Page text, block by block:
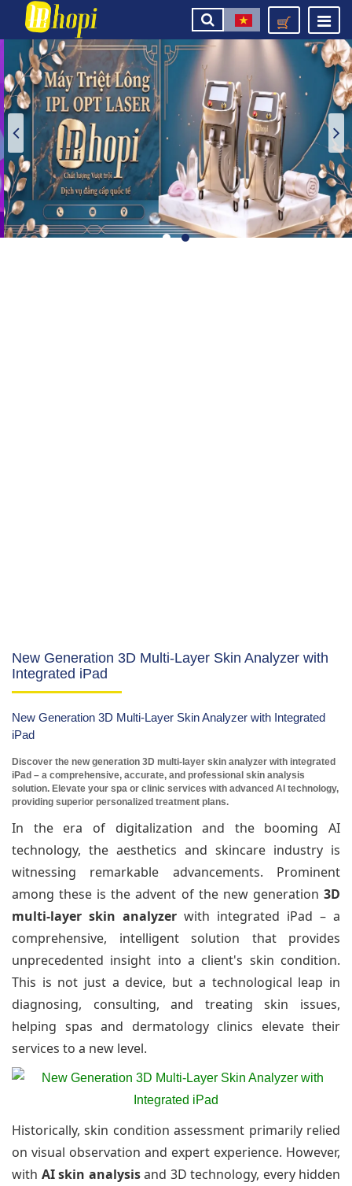
New Generation 3D Multi-Layer Skin Analyzer with
Integrated iPad
New Generation 3D Multi-Layer Skin Analyzer with Integrated
iPad
Discover the new generation 3D multi-layer skin analyzer with integrated
iPad – a comprehensive, accurate, and professional skin analysis
solution. Elevate your spa or clinic services with advanced AI technology,
providing superior personalized treatment plans.
In the era of digitalization and the booming AI
technology, the aesthetics and skincare industry is
witnessing remarkable advancements. Prominent
among these is the advent of the new generation 3D
multi-layer skin analyzer with integrated iPad – a
comprehensive, intelligent solution that provides
unprecedented insight into a client's skin condition.
This is not just a device, but a technological leap in
diagnosing, consulting, and treating skin issues,
helping spas and dermatology clinics elevate their
services to a new level.
Historically, skin condition assessment primarily relied
on visual observation and expert experience. However,
with AI skin analysisand 3D technology, every hidden